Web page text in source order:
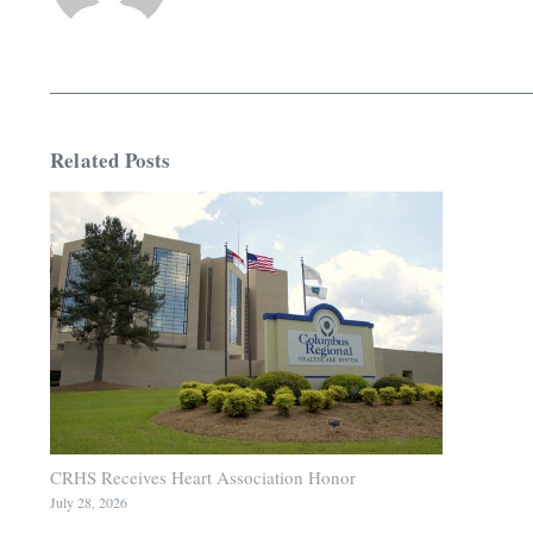
Related Posts
CRHS Receives Heart Association Honor
July 28, 2026